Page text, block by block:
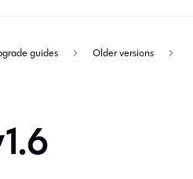
guides Older versions